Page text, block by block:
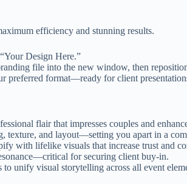
efficiency and stunning results.
Design Here.”
file into the new window, then
preferred format—ready for client
flair that impresses couples and
texture, and layout—setting you apart in a
with lifelike visuals that increase trust and
for securing client buy-in.
unify visual storytelling across all event